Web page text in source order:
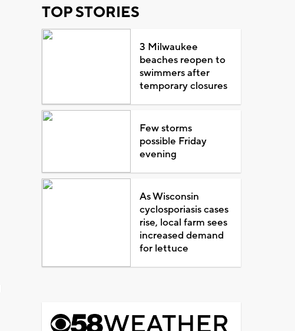
TOP STORIES
3 Milwaukee
beaches reopen to
swimmers after
temporary closures
Few storms
possible Friday
evening
As Wisconsin
cyclosporiasis cases
rise, local farm sees
increased demand
for lettuce